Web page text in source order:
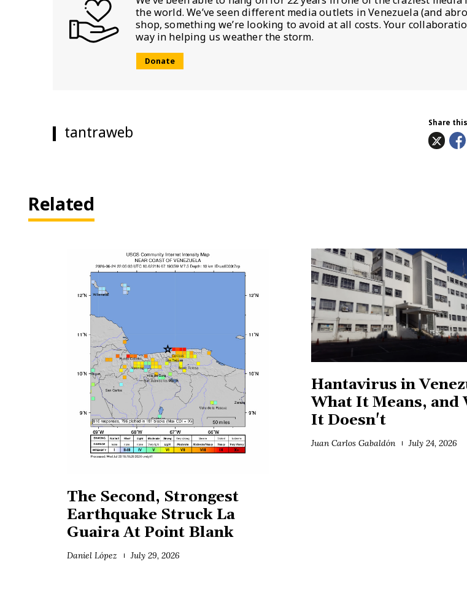
the world. We’ve seen different media outlets in Venezuela (and
shop, something we’re looking to avoid at all costs. Your
way in helping us weather the storm.
Donate
tantraweb Share this
Related
The Second, Strongest
Earthquake Struck La
Guaira At Point Blank
Daniel López July 29, 2026
Hantavirus in
What It Means, and
It Doesn't
Juan Carlos Gabaldón July 24, 2026